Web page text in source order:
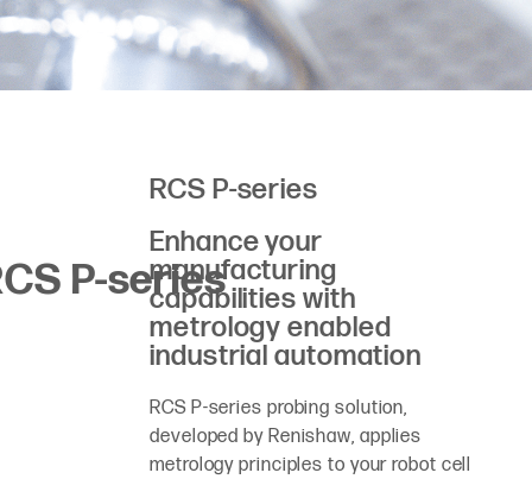
RCS P-series
Enhance your
manufacturing
capabilities with
metrology enabled
industrial automation
RCS P-series probing solution,
developed by Renishaw, applies
metrology principles to your robot cell
P-series